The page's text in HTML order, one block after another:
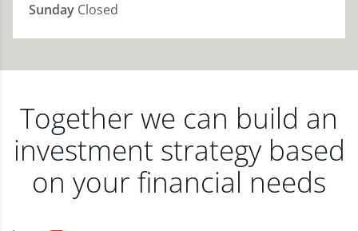
Sunday Closed
Together we can build an
investment strategy based
on your financial needs